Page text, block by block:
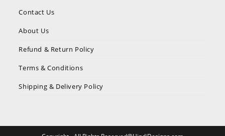
Contact Us
About Us
Refund & Return Policy
Terms & Conditions
Shipping & Delivery Policy